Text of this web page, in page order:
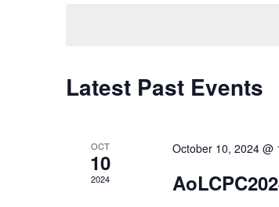
Latest Past Events
OCT
10
2024
October 10, 2024 @